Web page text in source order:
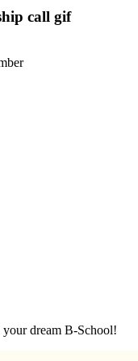
your dream B-School!